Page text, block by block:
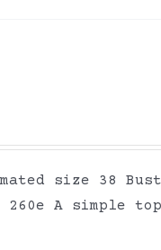
size 38 Bust
260e A simple